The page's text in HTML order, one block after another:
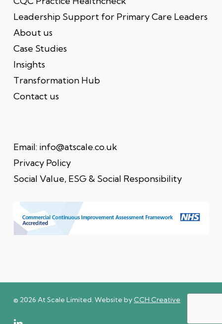
Leadership Support for Primary Care Leaders
About us
Case Studies
Insights
Transformation Hub
Contact us
Email: info@atscale.co.uk
Privacy Policy
Social Value, ESG & Social Responsibility
© 2026 At Scale Limited. Website by CCH Creative